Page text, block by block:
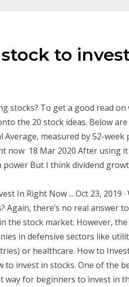
to
stocks? To get a good read on
the 20 stock ideas. Below
Average, measured by 52-week
now 18 Mar 2020 After using
power But I think dividend
In Right Now ... Oct 23, 2019
Again, there’s no real answer
the stock market. However,
in defensive sectors like
or healthcare. How to
to invest in stocks. One of the
way for beginners to invest in